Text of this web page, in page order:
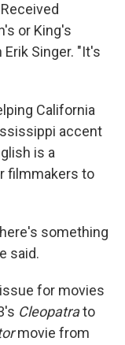
or King's
Singer. "It's
California
accent
is a
filmmakers to
something
said.
for movies
Cleopatrato
movie from